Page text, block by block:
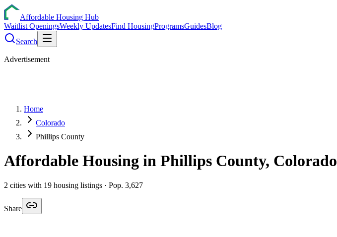
Affordable Housing Hub
Waitlist OpeningsWeekly UpdatesFind HousingProgramsGuidesBlog
Search
Advertisement
Home
Colorado
Phillips County
Affordable Housing in Phillips County, Colorado
2 cities with 19 housing listings · Pop. 3,627
Share